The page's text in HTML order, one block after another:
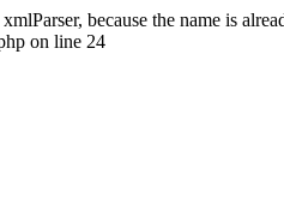
because the name is
on line 24